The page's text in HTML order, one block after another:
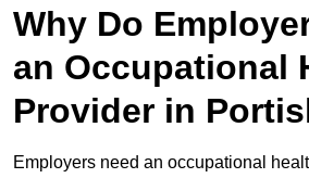
Why Do
an Occupational
Provider in
Employers need an occupational